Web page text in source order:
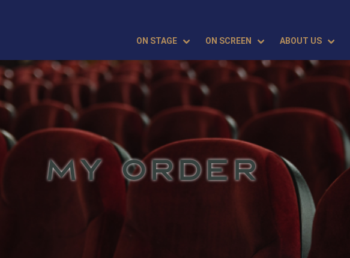
ON STAGE ON SCREEN ABOUT US
MY ORDER